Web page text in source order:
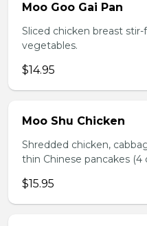
Moo Goo Gai Pan
Sliced chicken breast
vegetables.
$14.95
Moo Shu Chicken
Shredded chicken,
thin Chinese pancakes (4
$15.95